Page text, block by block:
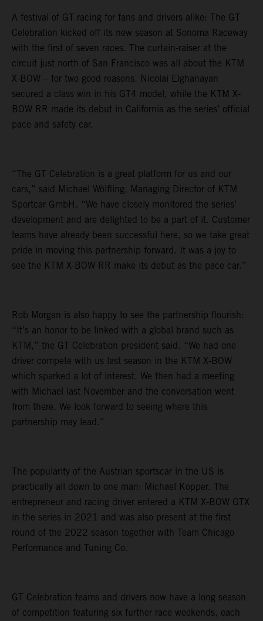
A festival of GT racing for fans and drivers alike: The GT
Celebration kicked off its new season at Sonoma Raceway
with the first of seven races. The curtain-raiser at the
circuit just north of San Francisco was all about the KTM
X-BOW – for two good reasons. Nicolai Elghanayan
secured a class win in his GT4 model, while the KTM X-
BOW RR made its debut in California as the series’ official
pace and safety car.
“The GT Celebration is a great platform for us and our
cars,” said Michael Wölfling, Managing Director of KTM
Sportcar GmbH. “We have closely monitored the series’
development and are delighted to be a part of it. Customer
teams have already been successful here, so we take great
pride in moving this partnership forward. It was a joy to
see the KTM X-BOW RR make its debut as the pace car.”
Rob Morgan is also happy to see the partnership flourish:
“It’s an honor to be linked with a global brand such as
KTM,” the GT Celebration president said. “We had one
driver compete with us last season in the KTM X-BOW
which sparked a lot of interest. We then had a meeting
with Michael last November and the conversation went
from there. We look forward to seeing where this
partnership may lead.”
The popularity of the Austrian sportscar in the US is
practically all down to one man: Michael Kopper. The
entrepreneur and racing driver entered a KTM X-BOW GTX
in the series in 2021 and was also present at the first
round of the 2022 season together with Team Chicago
Performance and Tuning Co.
GT Celebration teams and drivers now have a long season
of competition featuring six further race weekends, each